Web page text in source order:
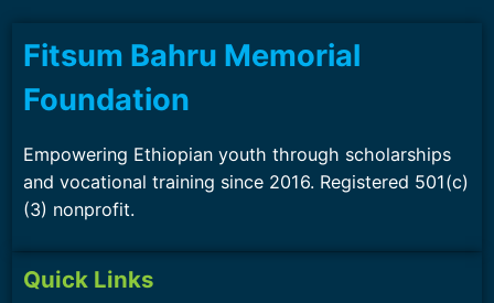
Fitsum Bahru Memorial
Foundation
Empowering Ethiopian youth through scholarships
and vocational training since 2016. Registered 501(c)
(3) nonprofit.
Quick Links